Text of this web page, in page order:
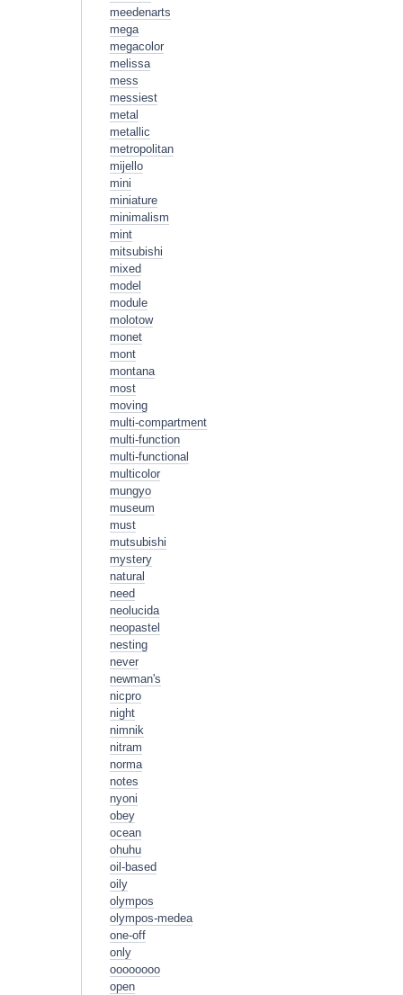
meedenarts
mega
megacolor
melissa
mess
messiest
metal
metallic
metropolitan
mijello
mini
miniature
minimalism
mint
mitsubishi
mixed
model
module
molotow
monet
mont
montana
most
moving
multi-compartment
multi-function
multi-functional
multicolor
mungyo
museum
must
mutsubishi
mystery
natural
need
neolucida
neopastel
nesting
never
newman's
nicpro
night
nimnik
nitram
norma
notes
nyoni
obey
ocean
ohuhu
oil-based
oily
olympos
olympos-medea
one-off
only
oooooooo
open